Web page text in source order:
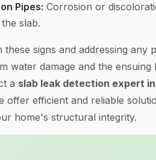
Pipes: Corrosion or
slab.
these signs and addressing any
water damage and the
a slab leak detection expert
offer efficient and reliable
home's structural integrity.